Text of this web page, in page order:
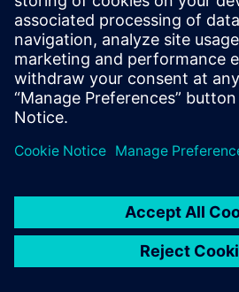
Support Center
Provide feedback
Report piracy
© Siemens2026
statement
DMCA Whistleblowing